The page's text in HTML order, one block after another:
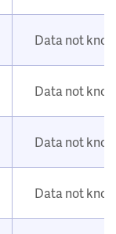
Data not
Data not
Data not
Data not